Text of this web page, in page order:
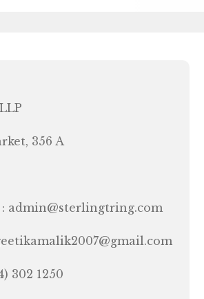
356 A
admin@sterlingtring.com
302 1250